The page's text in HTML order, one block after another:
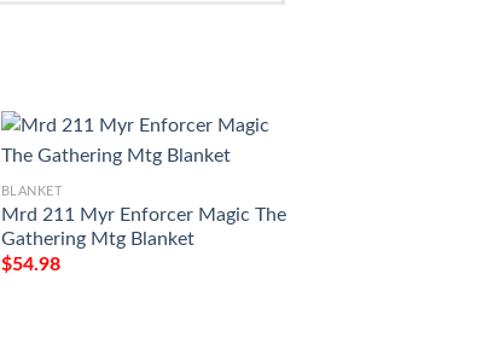
BLANKET
Mrd 211 Myr Enforcer Magic The
Gathering Mtg Blanket
$54.98